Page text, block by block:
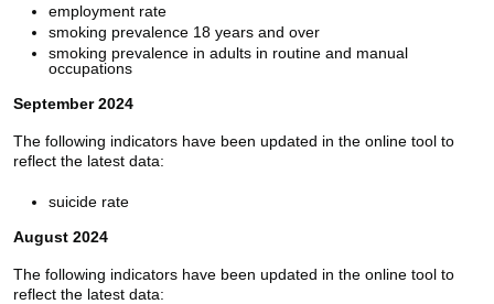
employment rate
smoking prevalence 18 years and over
smoking prevalence in adults in routine and manual
occupations
September 2024
The following indicators have been updated in the online tool to
reflect the latest data:
suicide rate
August 2024
The following indicators have been updated in the online tool to
reflect the latest data: